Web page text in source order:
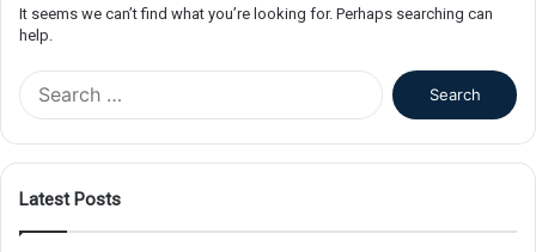
It seems we can’t find what you’re looking for. Perhaps searching can
help.
f
Latest Posts